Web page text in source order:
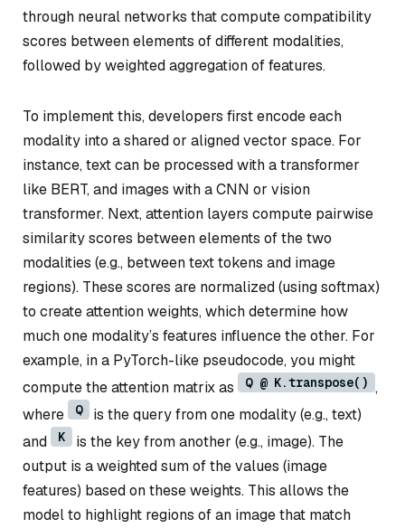
through neural networks that compute compatibility
scores between elements of different modalities,
followed by weighted aggregation of features.
To implement this, developers first encode each
modality into a shared or aligned vector space. For
instance, text can be processed with a transformer
like BERT, and images with a CNN or vision
transformer. Next, attention layers compute pairwise
similarity scores between elements of the two
modalities (e.g., between text tokens and image
regions). These scores are normalized (using softmax)
to create attention weights, which determine how
much one modality’s features influence the other. For
example, in a PyTorch-like pseudocode, you might
compute the attention matrix as
Q @ K.transpose() ,
where
Q
is the query from one modality (e.g., text)
and
K
is the key from another (e.g., image). The
output is a weighted sum of the values (image
features) based on these weights. This allows the
model to highlight regions of an image that match